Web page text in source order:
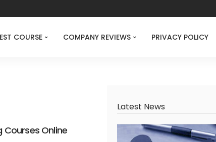
COURSE COMPANY REVIEWS PRIVACY POLICY
Courses Online
Latest News